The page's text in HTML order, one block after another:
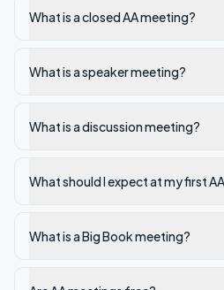
What is a closed AA meeting?
What is a speaker meeting?
What is a discussion meeting?
What should I expect at my first
What is a Big Book meeting?